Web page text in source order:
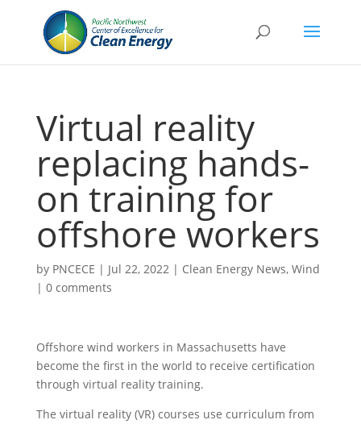
Virtual reality
replacing hands-
on training for
offshore workers
by PNCECE | Jul 22, 2022| Clean Energy News, Wind
| 0 comments
Offshore wind workers in Massachusetts have
become the first in the world to receive certification
through virtual reality training.
The virtual reality (VR) courses use curriculum from